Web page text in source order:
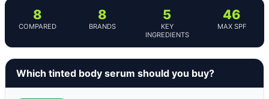
8
COMPARED
8
BRANDS
5
KEY
INGREDIENTS
46
MAX SPF
Which tinted body serum should you buy?